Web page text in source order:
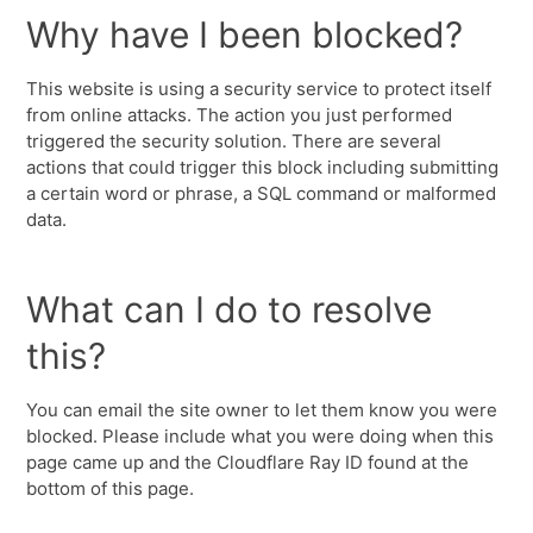
Why have I been blocked?
This website is using a security service to protect itself
from online attacks. The action you just performed
triggered the security solution. There are several
actions that could trigger this block including submitting
a certain word or phrase, a SQL command or malformed
data.
What can I do to resolve
this?
You can email the site owner to let them know you were
blocked. Please include what you were doing when this
page came up and the Cloudflare Ray ID found at the
bottom of this page.